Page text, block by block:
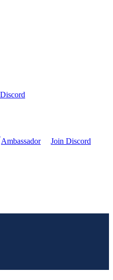
Ambassador Join Discord